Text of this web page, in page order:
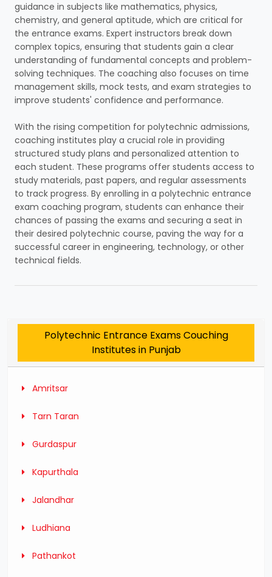
guidance in subjects like mathematics, physics,
chemistry, and general aptitude, which are critical for
the entrance exams. Expert instructors break down
complex topics, ensuring that students gain a clear
understanding of fundamental concepts and problem-
solving techniques. The coaching also focuses on time
management skills, mock tests, and exam strategies to
improve students' confidence and performance.
With the rising competition for polytechnic admissions,
coaching institutes play a crucial role in providing
structured study plans and personalized attention to
each student. These programs offer students access to
study materials, past papers, and regular assessments
to track progress. By enrolling in a polytechnic entrance
exam coaching program, students can enhance their
chances of passing the exams and securing a seat in
their desired polytechnic course, paving the way for a
successful career in engineering, technology, or other
technical fields.
Polytechnic Entrance Exams Couching
Institutes in Punjab
Amritsar
Tarn Taran
Gurdaspur
Kapurthala
Jalandhar
Ludhiana
Pathankot